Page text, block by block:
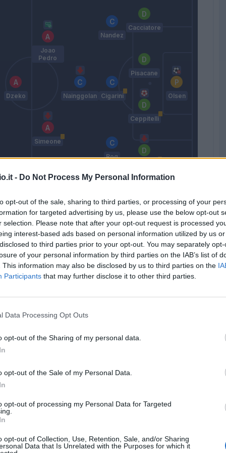
- Do Not Process My Personal Information
opt-out of the sale, sharing to third parties, or processing of your
for targeted advertising by us, please use the below opt-out
selection. Please note that after your opt-out request is processed
interest-based ads based on personal information utilized by us
to third parties prior to your opt-out. You may separately
of your personal information by third parties on the IAB’s list of
This information may also be disclosed by us to third parties on the
Participants that may further disclose it to other third parties.
Data Processing Opt Outs
opt-out of the Sharing of my personal data.
opt-out of the Sale of my Personal Data.
opt-out of processing my Personal Data for Targeted
opt-out of Collection, Use, Retention, Sale, and/or Sharing
Data that Is Unrelated with the Purposes for which it
Dzeko
Simeone
Joao
Pedro
Nainggolan
Rog
Cigarini
Nandez
Ceppitelli
Pisacane
Cacciatore
Olsen
Maran
59’
Simeone
Pellegrini Lu.
Mattiello
95’
Match terminato